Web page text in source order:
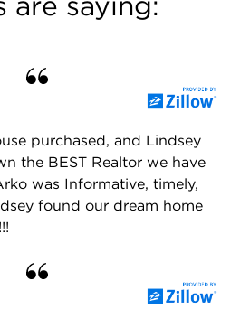
purchased, and Lindsey
the BEST Realtor we have
was Informative, timely,
found our dream home